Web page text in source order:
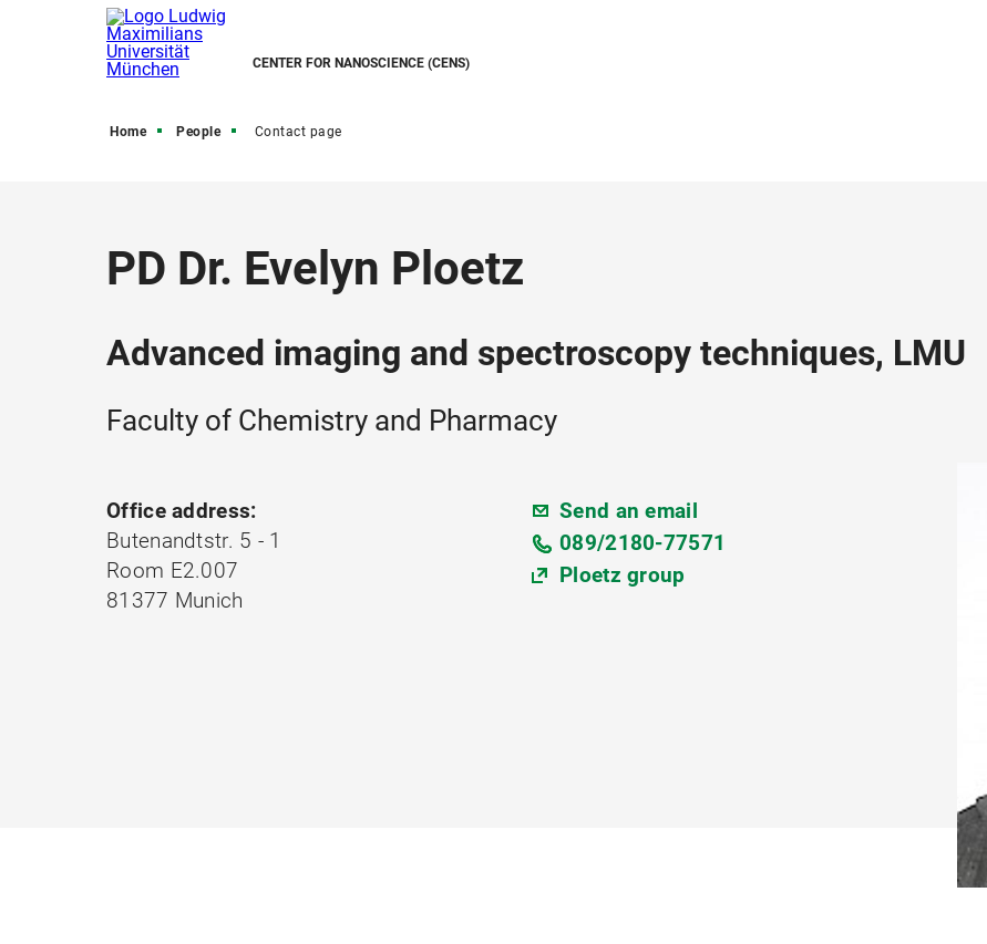
CENTER FOR NANOSCIENCE (CENS)
Home People Contact page
PD Dr. Evelyn Ploetz
Advanced imaging and spectroscopy techniques, LMU
Faculty of Chemistry and Pharmacy
Office address:
Butenandtstr. 5 - 1
Room E2.007
81377 Munich
Send an email
089/2180-77571
Ploetz group